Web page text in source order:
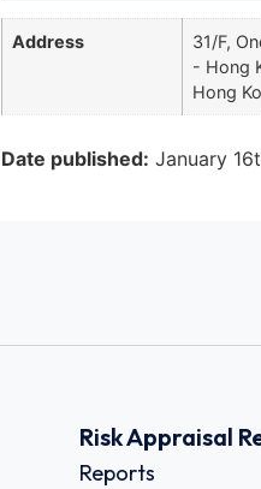
Address
31/F,
- Hong
Hong
Date published: January
Risk Appraisal
Reports